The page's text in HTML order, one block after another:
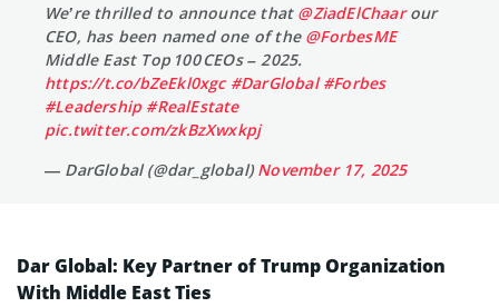
We’re thrilled to announce that @ZiadElChaarour
CEO, has been named one of the @ForbesME
Middle East Top 100 CEOs – 2025.
https://t.co/bZeEkl0xgc #DarGlobal #Forbes
#Leadership #RealEstate
pic.twitter.com/zkBzXwxkpj
— DarGlobal (@dar_global)November 17, 2025
Dar Global: Key Partner of Trump Organization
With Middle East Ties